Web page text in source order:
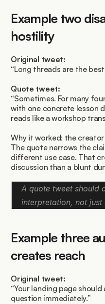
Example two
hostility
Original tweet:
“Long threads are the
Quote tweet:
“Sometimes. For many
with one concrete lesson
reads like a workshop
Why it worked: the
The quote narrows the
different use case. That
discussion than a blunt
A quote tweet should
interpretation, not
Example three
creates reach
Original tweet:
“Your landing page
question immediately.”